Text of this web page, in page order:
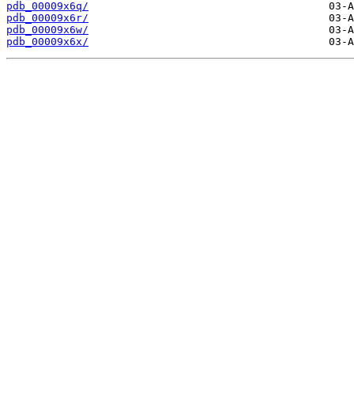
pdb_00009x6q/
pdb_00009x6r/
pdb_00009x6w/
pdb_00009x6x/